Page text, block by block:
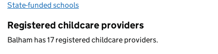
State-funded schools
Registered childcare providers
Balham has 17 registered childcare providers.